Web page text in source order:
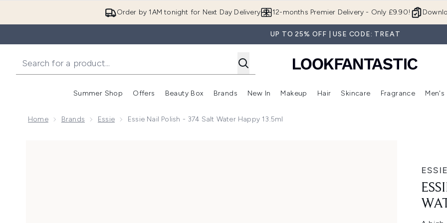
Order by 1AM tonight for Next Day Delivery 12-months Premier Delivery - Only £9.90!
UP TO 25% OFF | USE CODE: TREAT
Summer Shop
Enter submenu (Summer Shop)
Offers
Enter submenu (Offers)
Beauty Box
Enter submenu (Beauty Box)
Brands
Enter submenu (Brands)
New In
Enter submenu (New In)
Makeup
Enter submenu (Makeup)
Hair
Enter submenu (Hair)
Skincare
Enter
Fragrance Men's
Home Brands Essie Essie Nail Polish - 374 Salt Water Happy 13.5ml
ESSIE